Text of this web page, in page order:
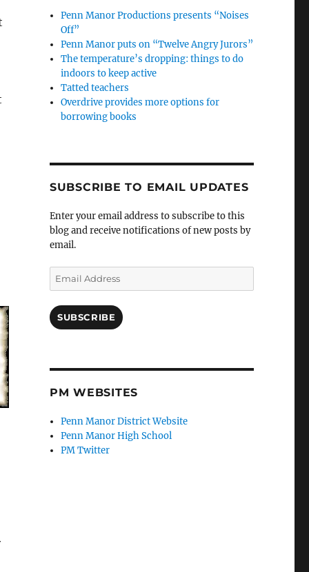
Penn Manor Productions presents “Noises
Off”
Penn Manor puts on “Twelve Angry Jurors”
The temperature’s dropping: things to do
indoors to keep active
Tatted teachers
Overdrive provides more options for
borrowing books
SUBSCRIBE TO EMAIL UPDATES
Enter your email address to subscribe to this
blog and receive notifications of new posts by
email.
Email
Address
SUBSCRIBE
PM WEBSITES
Penn Manor District Website
Penn Manor High School
PM Twitter